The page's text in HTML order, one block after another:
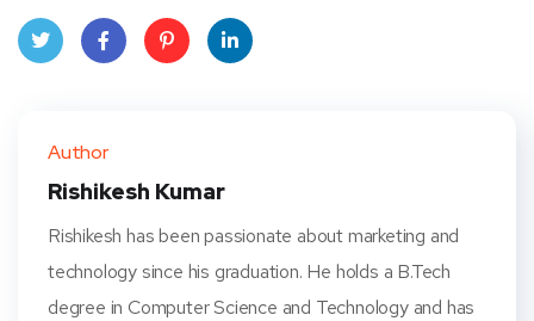
t
Author
Rishikesh Kumar
Rishikesh has been passionate about marketing and
technology since his graduation. He holds a B.Tech
degree in Computer Science and Technology and has